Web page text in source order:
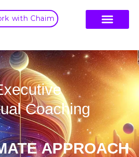
with Chaim
Coaching
APPROACH